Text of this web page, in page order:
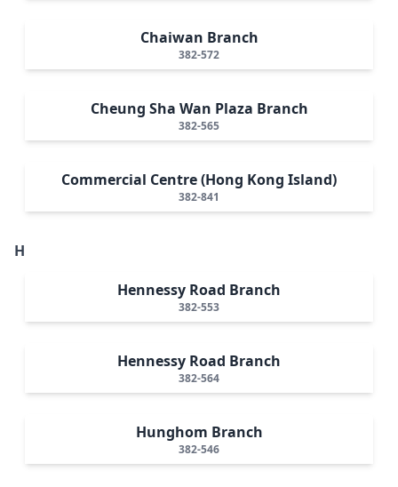
Chaiwan Branch
382-572
Cheung Sha Wan Plaza Branch
382-565
Commercial Centre (Hong Kong Island)
382-841
H
Hennessy Road Branch
382-553
Hennessy Road Branch
382-564
Hunghom Branch
382-546